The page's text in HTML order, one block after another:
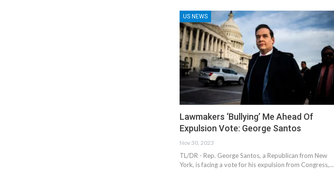
US NEWS
Lawmakers ‘Bullying’ Me Ahead Of
Expulsion Vote: George Santos
Nov 30, 2023
TL/DR - Rep. George Santos, a Republican from New
York, is facing a vote for his expulsion from Congress,…